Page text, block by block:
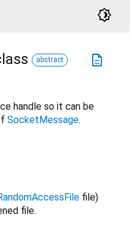
brightness_4
description
abstract
handle so it can be
SocketMessage.
file)
file.